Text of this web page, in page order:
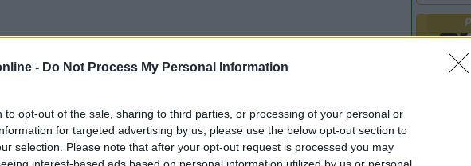
- Do Not Process My Personal Information
to opt-out of the sale, sharing to third parties, or processing of your personal or
for targeted advertising by us, please use the below opt-out section to
selection. Please note that after your opt-out request is processed you may
interest-based ads based on personal information utilized by us or personal
Area